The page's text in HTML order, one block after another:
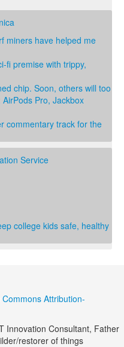
miners have helped me
fi premise with trippy,
chip. Soon, others will too
Pro, Jackbox
commentary track for the
Service
college kids safe, healthy
Attribution-
Innovation Consultant, Father
restorer of things